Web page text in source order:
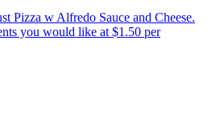
Pizza w Alfredo Sauce and Cheese.
you would like at $1.50 per